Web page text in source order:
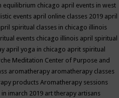
equilibrium chicago april events in west
events april online classes 2019 april
spiritual classes in chicago illinois
events chicago illinois april spiritual
april yoga in chicago aprit spiritual
Meditation Center of Purpose and
aromatherapy aromatherapy classes
products Aromatherapy sessions
imarch 2019 art therapy artisans